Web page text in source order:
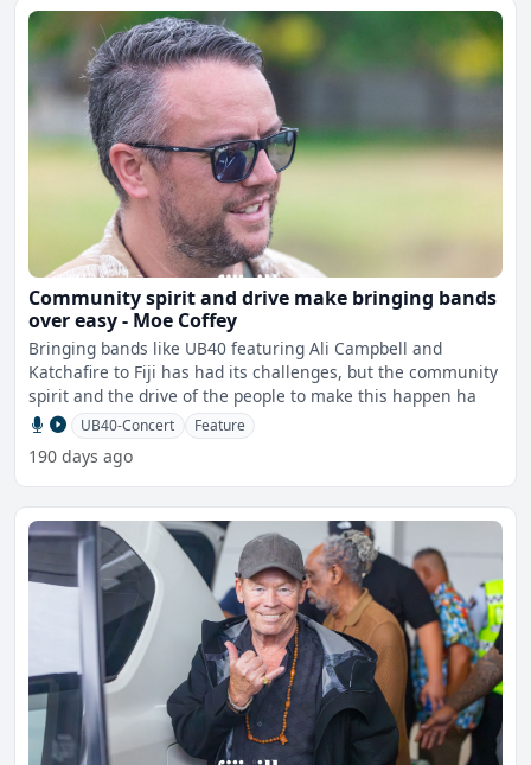
Community spirit and drive make bringing bands
over easy - Moe Coffey
Bringing bands like UB40 featuring Ali Campbell and
Katchafire to Fiji has had its challenges, but the community
spirit and the drive of the people to make this happen ha
UB40-Concert Feature
190 days ago